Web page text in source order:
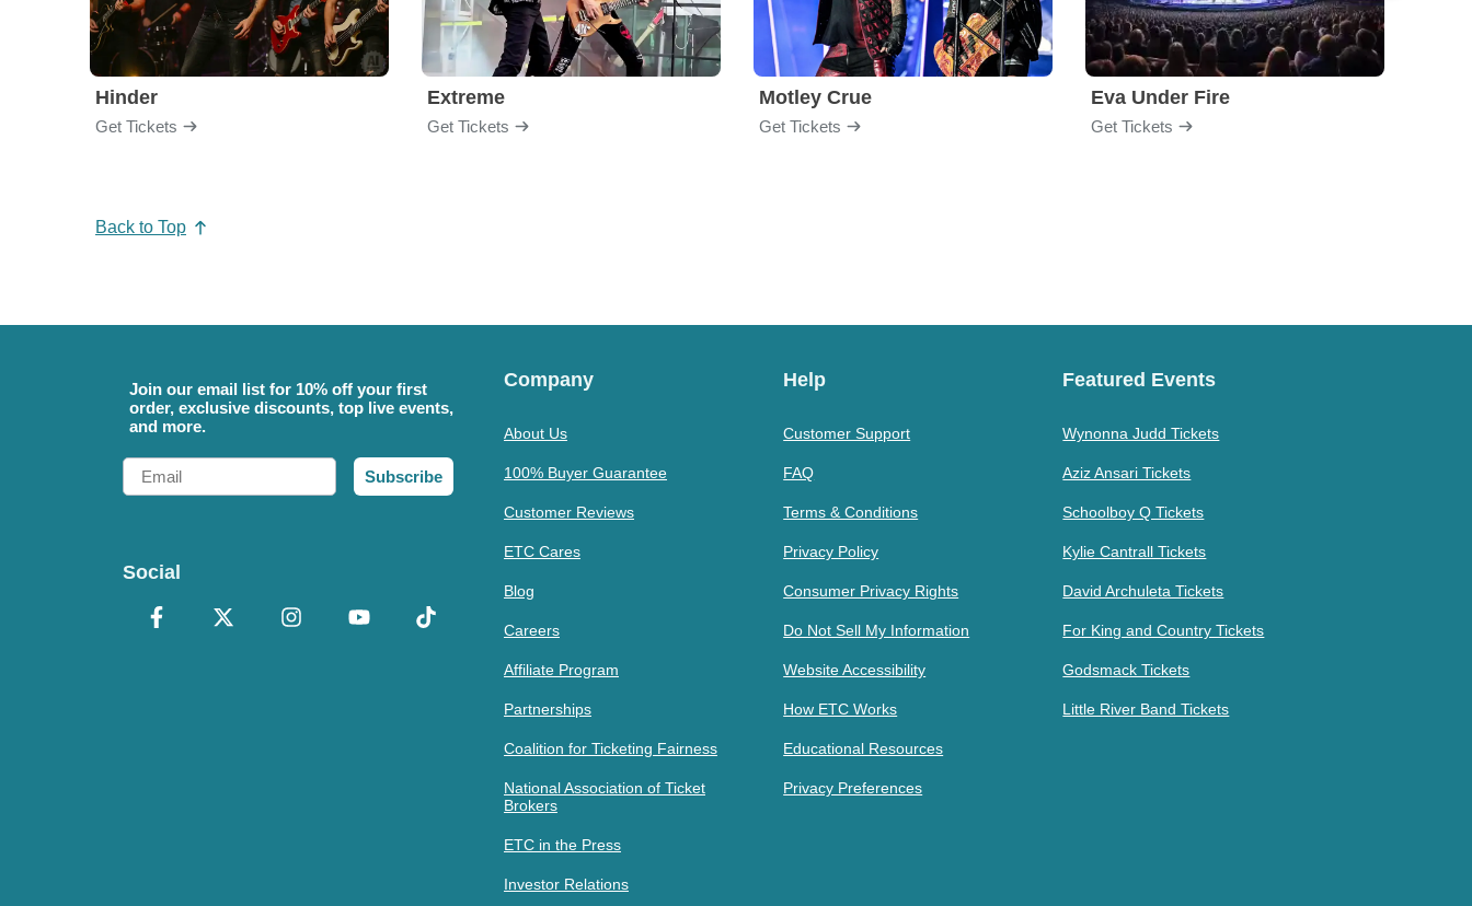
Hinder
Get Tickets
Extreme
Get Tickets
Motley Crue
Get Tickets
Eva Under Fire
Get Tickets
Back to Top
Join our email list for 10% off your first
order, exclusive discounts, top live events,
and more.
Email
Subscribe
Social
Company
About Us
100% Buyer Guarantee
Customer Reviews
ETC Cares
Blog
Careers
Affiliate Program
Partnerships
Coalition for Ticketing Fairness
National Association of Ticket
Brokers
ETC in the Press
Investor Relations
Help
Customer Support
FAQ
Terms & Conditions
Privacy Policy
Consumer Privacy Rights
Do Not Sell My Information
Website Accessibility
How ETC Works
Educational Resources
Privacy Preferences
Featured Events
Wynonna Judd Tickets
Aziz Ansari Tickets
Schoolboy Q Tickets
Kylie Cantrall Tickets
David Archuleta Tickets
For King and Country Tickets
Godsmack Tickets
Little River Band Tickets